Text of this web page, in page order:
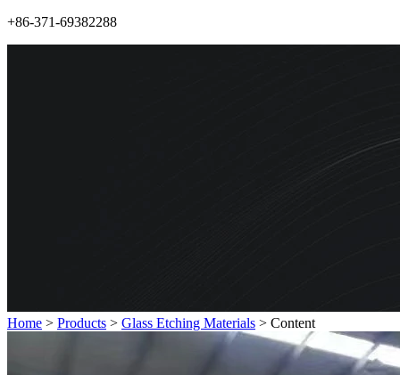
+86-371-69382288
Home > Products > Glass Etching Materials > Content